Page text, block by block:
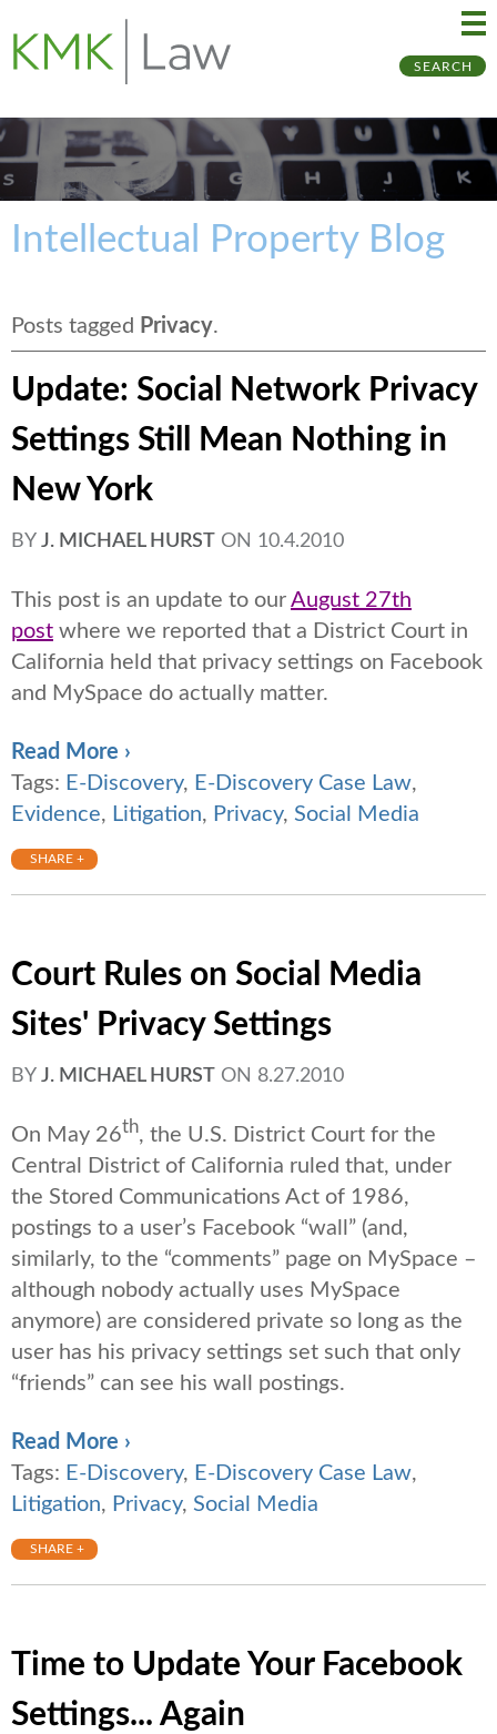
SEARCH
Intellectual Property Blog
Posts tagged Privacy.
Update: Social Network Privacy
Settings Still Mean Nothing in
New York
BY J. MICHAEL HURST ON 10.4.2010
This post is an update to our August 27th
post where we reported that a District Court in
California held that privacy settings on Facebook
and MySpace do actually matter.
Read More ›
Tags: E-Discovery, E-Discovery Case Law,
Evidence, Litigation, Privacy, Social Media
SHARE +
Court Rules on Social Media
Sites' Privacy Settings
BY J. MICHAEL HURST ON 8.27.2010
On May 26th, the U.S. District Court for the
Central District of California ruled that, under
the Stored Communications Act of 1986,
postings to a user’s Facebook “wall” (and,
similarly, to the “comments” page on MySpace –
although nobody actually uses MySpace
anymore) are considered private so long as the
user has his privacy settings set such that only
“friends” can see his wall postings.
Read More ›
Tags: E-Discovery, E-Discovery Case Law,
Litigation, Privacy, Social Media
SHARE +
Time to Update Your Facebook
Settings... Again
to